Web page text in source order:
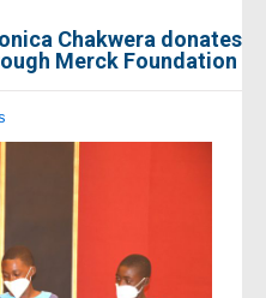
Chakwera donates
Merck Foundation